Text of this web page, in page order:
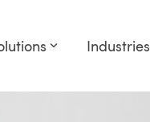
Industries